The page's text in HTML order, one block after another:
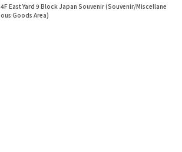
4F East Yard 9 Block Japan Souvenir (Souvenir/Miscellane
ous Goods Area)